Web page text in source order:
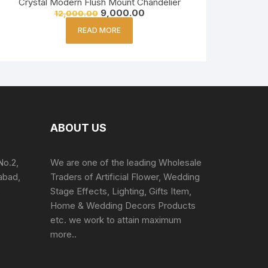
12,000.00 9,000.00
READ MORE
ABOUT US
We are one of the leading Wholesale
Traders of Artificial Flower, Wedding
Stage Effects, Lighting, Gifts Item,
Home & Wedding Decors Products
etc. we work to attain maximum
more..